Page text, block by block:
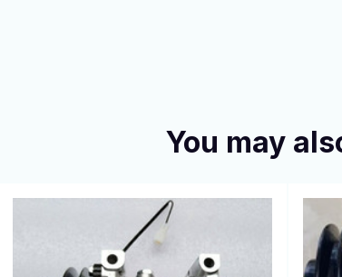
You may